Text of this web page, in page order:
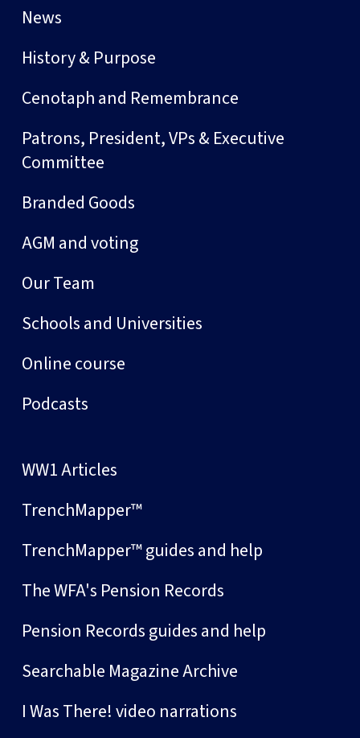
News
History & Purpose
Cenotaph and Remembrance
Patrons, President, VPs & Executive
Committee
Branded Goods
AGM and voting
Our Team
Schools and Universities
Online course
Podcasts
WW1 Articles
TrenchMapper™
TrenchMapper™ guides and help
The WFA's Pension Records
Pension Records guides and help
Searchable Magazine Archive
I Was There! video narrations